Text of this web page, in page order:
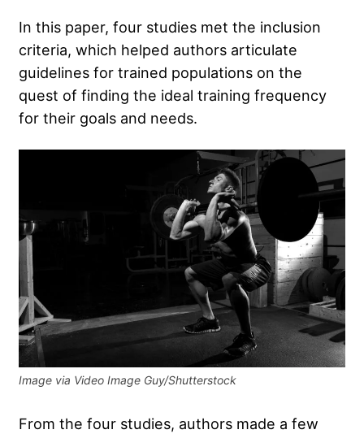
In this paper, four studies met the inclusion
criteria, which helped authors articulate
guidelines for trained populations on the
quest of finding the ideal training frequency
for their goals and needs.
Image via Video Image Guy/Shutterstock
From the four studies, authors made a few